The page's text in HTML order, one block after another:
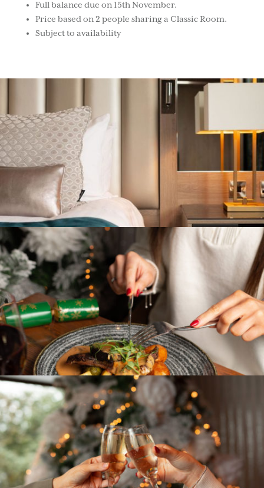
Full balance due on 15th November.
Price based on 2 people sharing a Classic Room.
Subject to availability